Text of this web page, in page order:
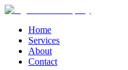
Home
Services
About
Contact